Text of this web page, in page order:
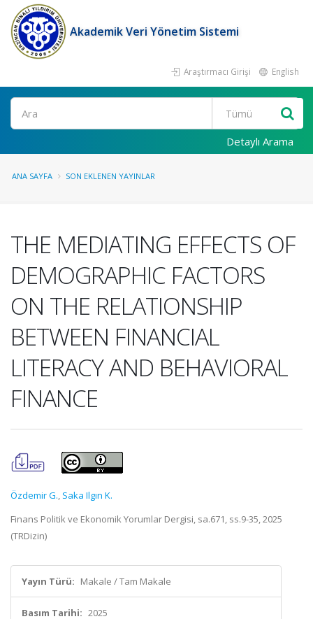
Akademik Veri Yönetim Sistemi
Araştırmacı Girişi English
Ara
Detaylı Arama
ANA SAYFA SON EKLENEN YAYINLAR
THE MEDIATING EFFECTS OF
DEMOGRAPHIC FACTORS
ON THE RELATIONSHIP
BETWEEN FINANCIAL
LITERACY AND BEHAVIORAL
FINANCE
Özdemir G., Saka Ilgın K.
Finans Politik ve Ekonomik Yorumlar Dergisi, sa.671, ss.9-35, 2025
(TRDizin)
Yayın Türü: Makale / Tam Makale
Basım Tarihi: 2025